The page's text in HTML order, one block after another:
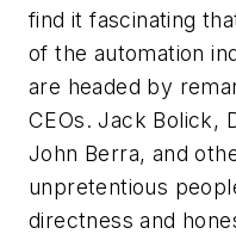
find it fascinating
of the automation
are headed by
CEOs. Jack Bolick,
John Berra, and
unpretentious
directness and